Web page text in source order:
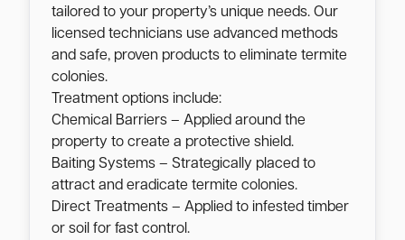
tailored to your property’s unique needs. Our
licensed technicians use advanced methods
and safe, proven products to eliminate termite
colonies.
Treatment options include:
Chemical Barriers – Applied around the
property to create a protective shield.
Baiting Systems – Strategically placed to
attract and eradicate termite colonies.
Direct Treatments – Applied to infested timber
or soil for fast control.